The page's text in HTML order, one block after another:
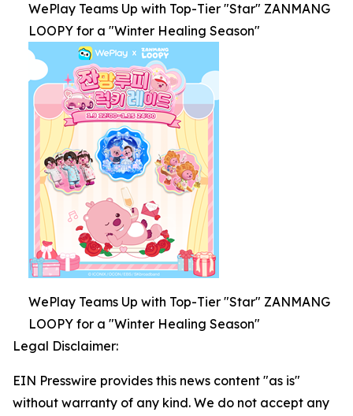
WePlay Teams Up with Top-Tier "Star" ZANMANG
LOOPY for a "Winter Healing Season"
WePlay Teams Up with Top-Tier "Star" ZANMANG
LOOPY for a "Winter Healing Season"
Legal Disclaimer:
EIN Presswire provides this news content "as is"
without warranty of any kind. We do not accept any